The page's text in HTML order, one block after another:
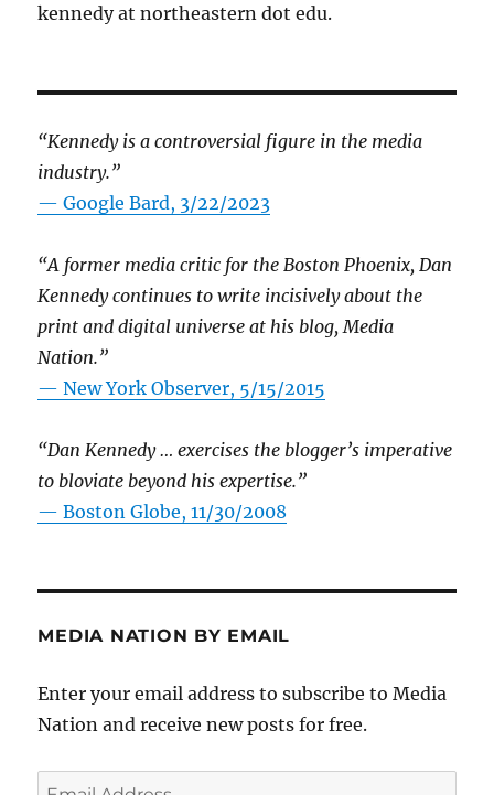
kennedy at northeastern dot edu.
“Kennedy is a controversial figure in the media
industry.”
— Google Bard, 3/22/2023
“A former media critic for the Boston Phoenix, Dan
Kennedy continues to write incisively about the
print and digital universe at his blog, Media
Nation.”
—New York Observer, 5/15/2015
“Dan Kennedy … exercises the blogger’s imperative
to bloviate beyond his expertise.”
—Boston Globe, 11/30/2008
MEDIA NATION BY EMAIL
Enter your email address to subscribe to Media
Nation and receive new posts for free.
Email